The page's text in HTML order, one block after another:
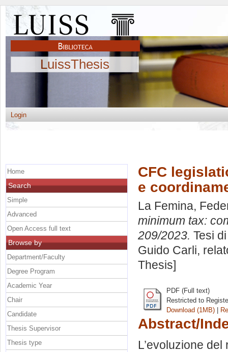
LuissThesis
Login
CFC
e
La Femina,
minimum tax:
209/2023. Tesi
Guido Carli,
Thesis]
PDF (Full text)
Restricted to
Download (1MB) |
Abstract/
L’evoluzione
Home
Search
Simple
Advanced
Open Access full text
Browse by
Department/Faculty
Degree Program
Academic Year
Chair
Candidate
Thesis Supervisor
Thesis type